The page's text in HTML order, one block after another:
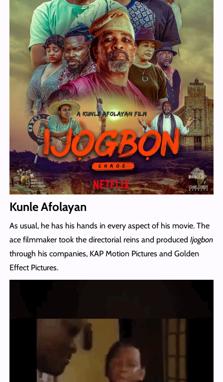
Kunle Afolayan
As usual, he has his hands in every aspect of his movie. The
ace filmmaker took the directorial reins and produced Ijogbon
through his companies, KAP Motion Pictures and Golden
Effect Pictures.